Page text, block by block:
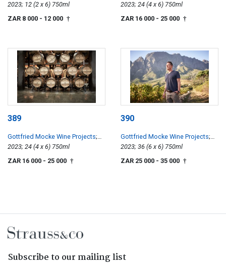
Chardonnay
2023; 12 (2 x 6) 750ml
ZAR 8 000 - 12 000 †
Chardonnay
2023; 24 (4 x 6) 750ml
ZAR 16 000 - 25 000 †
389
Gottfried Mocke Wine Projects;
Chardonnay
2023; 24 (4 x 6) 750ml
ZAR 16 000 - 25 000 †
390
Gottfried Mocke Wine Projects;
Chardonnay
2023; 36 (6 x 6) 750ml
ZAR 25 000 - 35 000 †
Subscribe to our mailing list